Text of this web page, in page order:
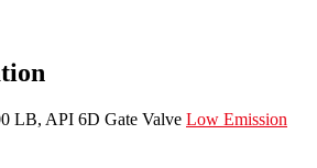
LB, API 6D Gate Valve Low Emission